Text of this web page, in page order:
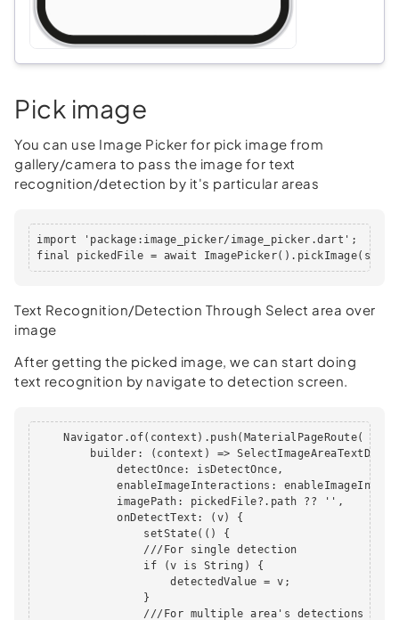
Pick image
You can use Image Picker for pick image from
gallery/camera to pass the image for text
recognition/detection by it's particular areas
import 'package:image_picker/image_picker.dart';
final pickedFile = await
Text Recognition/Detection Through Select area over
image
After getting the picked image, we can start doing
text recognition by navigate to detection screen.
    Navigator.of(context).push(MaterialPageRoute(
builder: (context) =>
            detectOnce: isDetectOnce,
enableImageInteractions:
            imagePath: pickedFile?.path ?? '',
            onDetectText: (v) {
                setState(() {
                ///For single detection
                if (v is String) {
                    detectedValue = v;
                }
                ///For multiple area's detections